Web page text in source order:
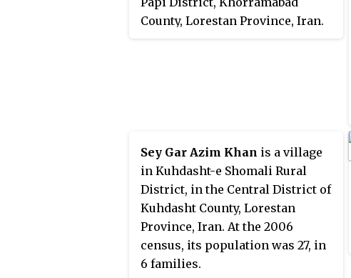
County, Lorestan Province, Iran.
Sey Gar Azim Khan is a village
in Kuhdasht-e Shomali Rural
District, in the Central District of
Kuhdasht County, Lorestan
Province, Iran. At the 2006
census, its population was 27, in
6 families.